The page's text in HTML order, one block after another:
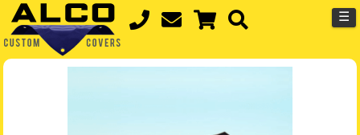
☰